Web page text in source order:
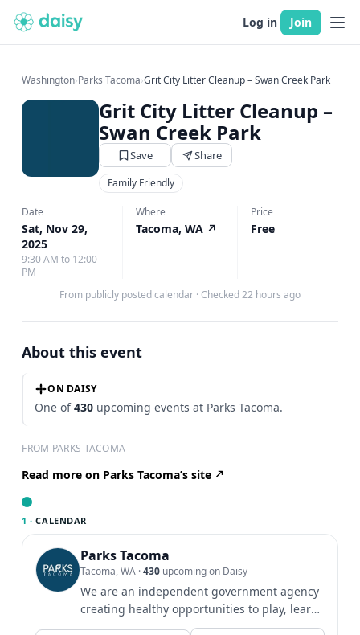
Log in Join
Washington›Parks Tacoma›Grit City Litter Cleanup – Swan Creek Park
Grit City Litter Cleanup –
Swan Creek Park
Save Share
Family Friendly
Date
Sat, Nov 29,
2025
9:30 AM to 12:00
PM
Where
Tacoma, WA ↗
Price
Free
From publicly posted calendar · Checked 22 hours ago
About this event
ON DAISY
One of430 upcoming events at Parks Tacoma.
FROM PARKS TACOMA
Read more on Parks Tacoma’s site
1 · CALENDAR
Parks Tacoma
Tacoma, WA ·430 upcoming on Daisy
We are an independent government agency
creating healthy opportunities to play, learn
& grow since 1907.